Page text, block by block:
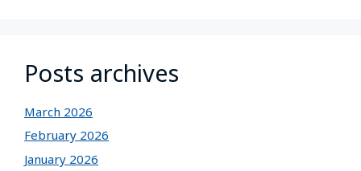
Posts archives
March 2026
February 2026
January 2026